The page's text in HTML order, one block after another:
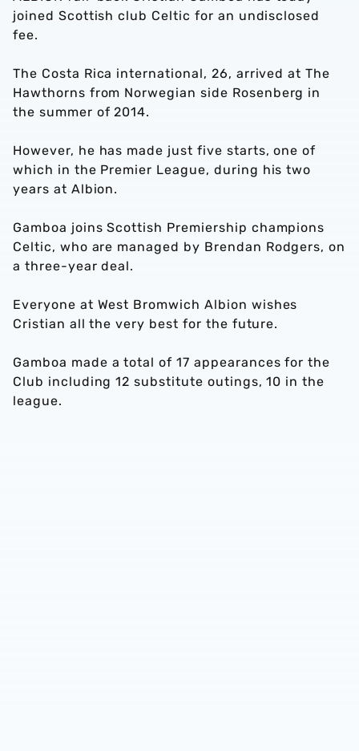
joined Scottish club Celtic for an undisclosed
fee.
The Costa Rica international, 26, arrived at The
Hawthorns from Norwegian side Rosenberg in
the summer of 2014.
However, he has made just five starts, one of
which in the Premier League, during his two
years at Albion.
Gamboa joins Scottish Premiership champions
Celtic, who are managed by Brendan Rodgers, on
a three-year deal.
Everyone at West Bromwich Albion wishes
Cristian all the very best for the future.
Gamboa made a total of 17 appearances for the
Club including 12 substitute outings, 10 in the
league.